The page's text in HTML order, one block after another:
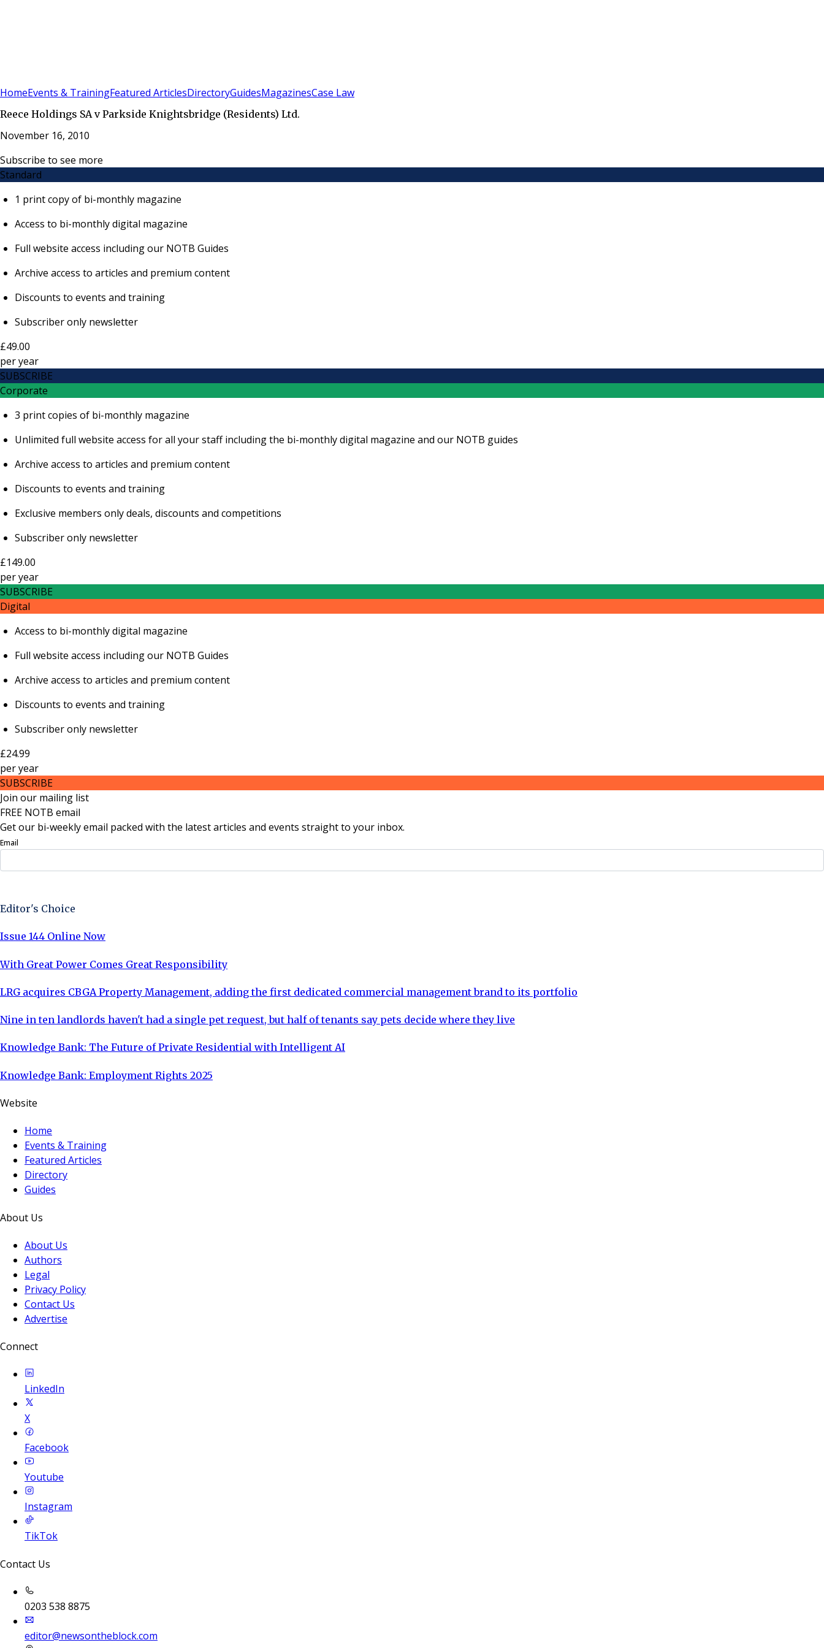
HomeEvents & TrainingFeatured ArticlesDirectoryGuidesMagazinesCase Law
Reece Holdings SA v Parkside Knightsbridge (Residents) Ltd.
November 16, 2010
Subscribe to see more
Standard
1 print copy of bi-monthly magazine
Access to bi-monthly digital magazine
Full website access including our NOTB Guides
Archive access to articles and premium content
Discounts to events and training
Subscriber only newsletter
£49.00
peryear
SUBSCRIBE
Corporate
3 print copies of bi-monthly magazine
Unlimited full website access for all your staff including the bi-monthly digital magazine and our NOTB guides
Archive access to articles and premium content
Discounts to events and training
Exclusive members only deals, discounts and competitions
Subscriber only newsletter
£149.00
peryear
SUBSCRIBE
Digital
Access to bi-monthly digital magazine
Full website access including our NOTB Guides
Archive access to articles and premium content
Discounts to events and training
Subscriber only newsletter
£24.99
peryear
SUBSCRIBE
Join our mailing list
FREE NOTB email
Get our bi-weekly email packed with the latest articles and events straight to your inbox.
Email
Editor's Choice
Issue 144 Online Now
With Great Power Comes Great Responsibility
LRG acquires CBGA Property Management, adding the first dedicated commercial management brand to its portfolio
Nine in ten landlords haven't had a single pet request, but half of tenants say pets decide where they live
Knowledge Bank: The Future of Private Residential with Intelligent AI
Knowledge Bank: Employment Rights 2025
Website
Home
Events & Training
Featured Articles
Directory
Guides
About Us
About Us
Authors
Legal
Privacy Policy
Contact Us
Advertise
Connect
LinkedIn
X
Facebook
Youtube
Instagram
TikTok
Contact Us
0203 538 8875
editor@newsontheblock.com